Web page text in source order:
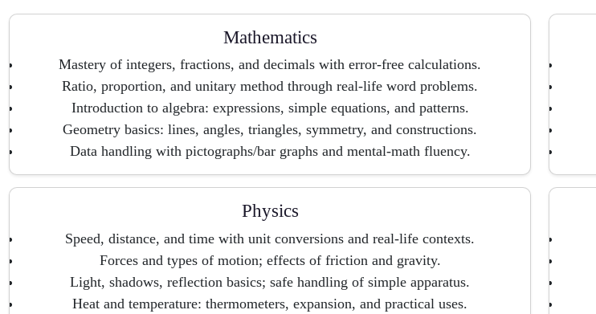
Mathematics
Mastery of integers, fractions, and decimals with error-free calculations.
Ratio, proportion, and unitary method through real-life word problems.
Introduction to algebra: expressions, simple equations, and patterns.
Geometry basics: lines, angles, triangles, symmetry, and constructions.
Data handling with pictographs/bar graphs and mental-math fluency.
Physics
Speed, distance, and time with unit conversions and real-life contexts.
Forces and types of motion; effects of friction and gravity.
Light, shadows, reflection basics; safe handling of simple apparatus.
Heat and temperature: thermometers, expansion, and practical uses.